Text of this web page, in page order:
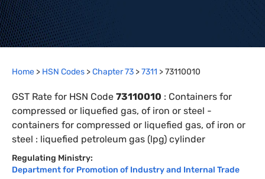
Home > HSN Codes >Chapter73 >7311 >73110010
GST Rate for HSN Code 73110010 : Containers for
compressed or liquefied gas, of iron or steel -
containers for compressed or liquefied gas, of iron or
steel : liquefied petroleum gas (lpg) cylinder
Regulating Ministry:
Department for Promotion of Industry and Internal Trade